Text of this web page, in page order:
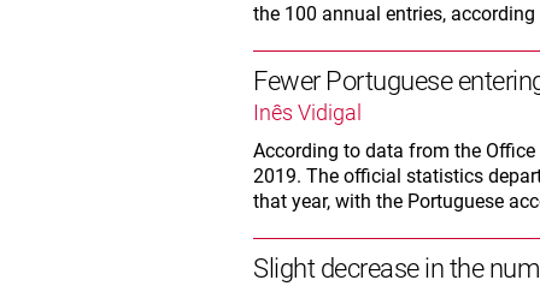
the 100 annual entries,
Fewer Portuguese
Inês Vidigal
According to data from the
2019. The official statistics
that year, with the Portuguese
Slight decrease in the